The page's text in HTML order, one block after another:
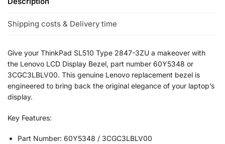
Shipping costs & Delivery time
Give your ThinkPad SL510 Type 2847-3ZU a makeover with
the Lenovo LCD Display Bezel, part number 60Y5348 or
3CGC3LBLV00. This genuine Lenovo replacement bezel is
engineered to bring back the original elegance of your laptop’s
display.
Key Features:
Part Number: 60Y5348 / 3CGC3LBLV00